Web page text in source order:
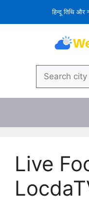
हिन्दू तिथि और
Live